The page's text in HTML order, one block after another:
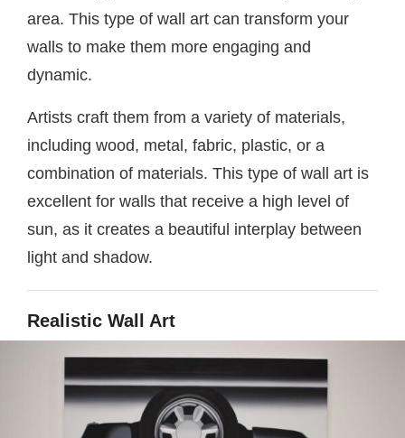
area. This type of wall art can transform your
walls to make them more engaging and
dynamic.
Artists craft them from a variety of materials,
including wood, metal, fabric, plastic, or a
combination of materials. This type of wall art is
excellent for walls that receive a high level of
sun, as it creates a beautiful interplay between
light and shadow.
Realistic Wall Art